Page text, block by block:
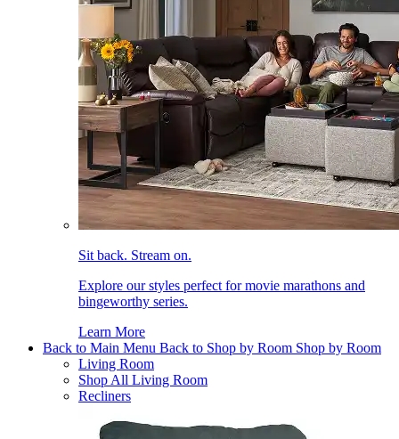
Sit back. Stream on.
Explore our styles perfect for movie marathons and
bingeworthy series.
Learn More
Back to Main Menu Back to Shop by Room Shop by Room
Living Room
Shop All Living Room
Recliners